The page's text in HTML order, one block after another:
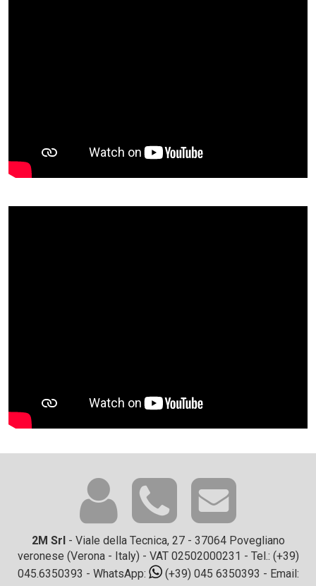
2M Srl- Viale della Tecnica, 27 - 37064 Povegliano
veronese (Verona - Italy) - VAT 02502000231 - Tel.: (+39)
045.6350393 - WhatsApp: (+39) 045 6350393 - Email: